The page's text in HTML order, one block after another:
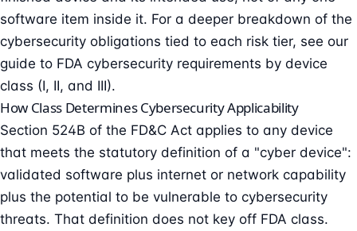
software item inside it. For a deeper breakdown of the
cybersecurity obligations tied to each risk tier, see our
guide to FDA cybersecurity requirements by device
class (I, II, and III).
How Class Determines Cybersecurity Applicability
Section 524B of the FD&C Act applies to any device
that meets the statutory definition of a "cyber device":
validated software plus internet or network capability
plus the potential to be vulnerable to cybersecurity
threats. That definition does not key off FDA class.